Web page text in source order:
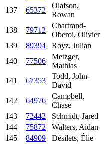
137
65372
Olafson,
Rowan
138 79712
Chartrand-
Oberoi, Olivier
139
89394 Royz, Julian
140
77506
Metzger,
Mathias
141 67353
Todd, John-
David
142 64976
Campbell,
Chase
143
72442 Schmidt, Jared
144
75872 Walters, Aidan
145
84909 Désilets, Élie